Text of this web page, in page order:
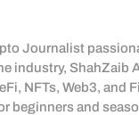
Journalist
industry,
NFTs, Web3, and
beginners and